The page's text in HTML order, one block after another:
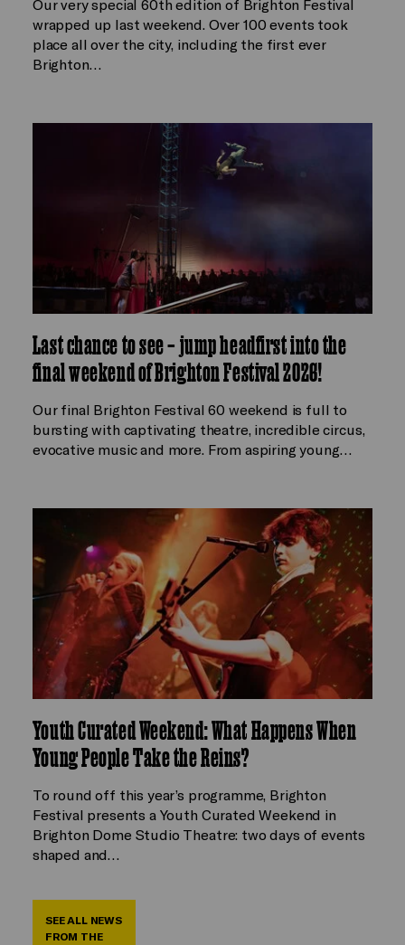
Our very special 60th edition of Brighton Festival
wrapped up last weekend. Over 100 events took
place all over the city, including the first ever
Brighton…
Last chance to see – jump headfirst into the
final weekend of Brighton Festival 2026!
Our final Brighton Festival 60 weekend is full to
bursting with captivating theatre, incredible circus,
evocative music and more. From aspiring young…
Youth Curated Weekend: What Happens When
Young People Take the Reins?
To round off this year’s programme, Brighton
Festival presents a Youth Curated Weekend in
Brighton Dome Studio Theatre: two days of events
shaped and…
SEE ALL NEWS
FROM THE